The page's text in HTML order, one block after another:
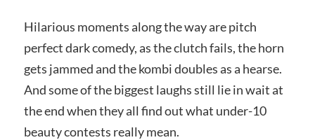
Hilarious moments along the way are pitch
perfect dark comedy, as the clutch fails, the horn
gets jammed and the kombi doubles as a hearse.
And some of the biggest laughs still lie in wait at
the end when they all find out what under-10
beauty contests really mean.